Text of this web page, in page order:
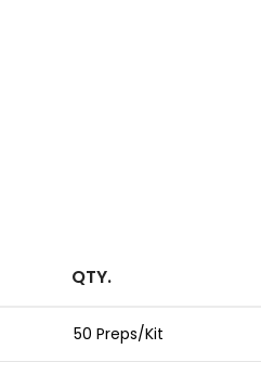
QTY.
50 Preps/Kit